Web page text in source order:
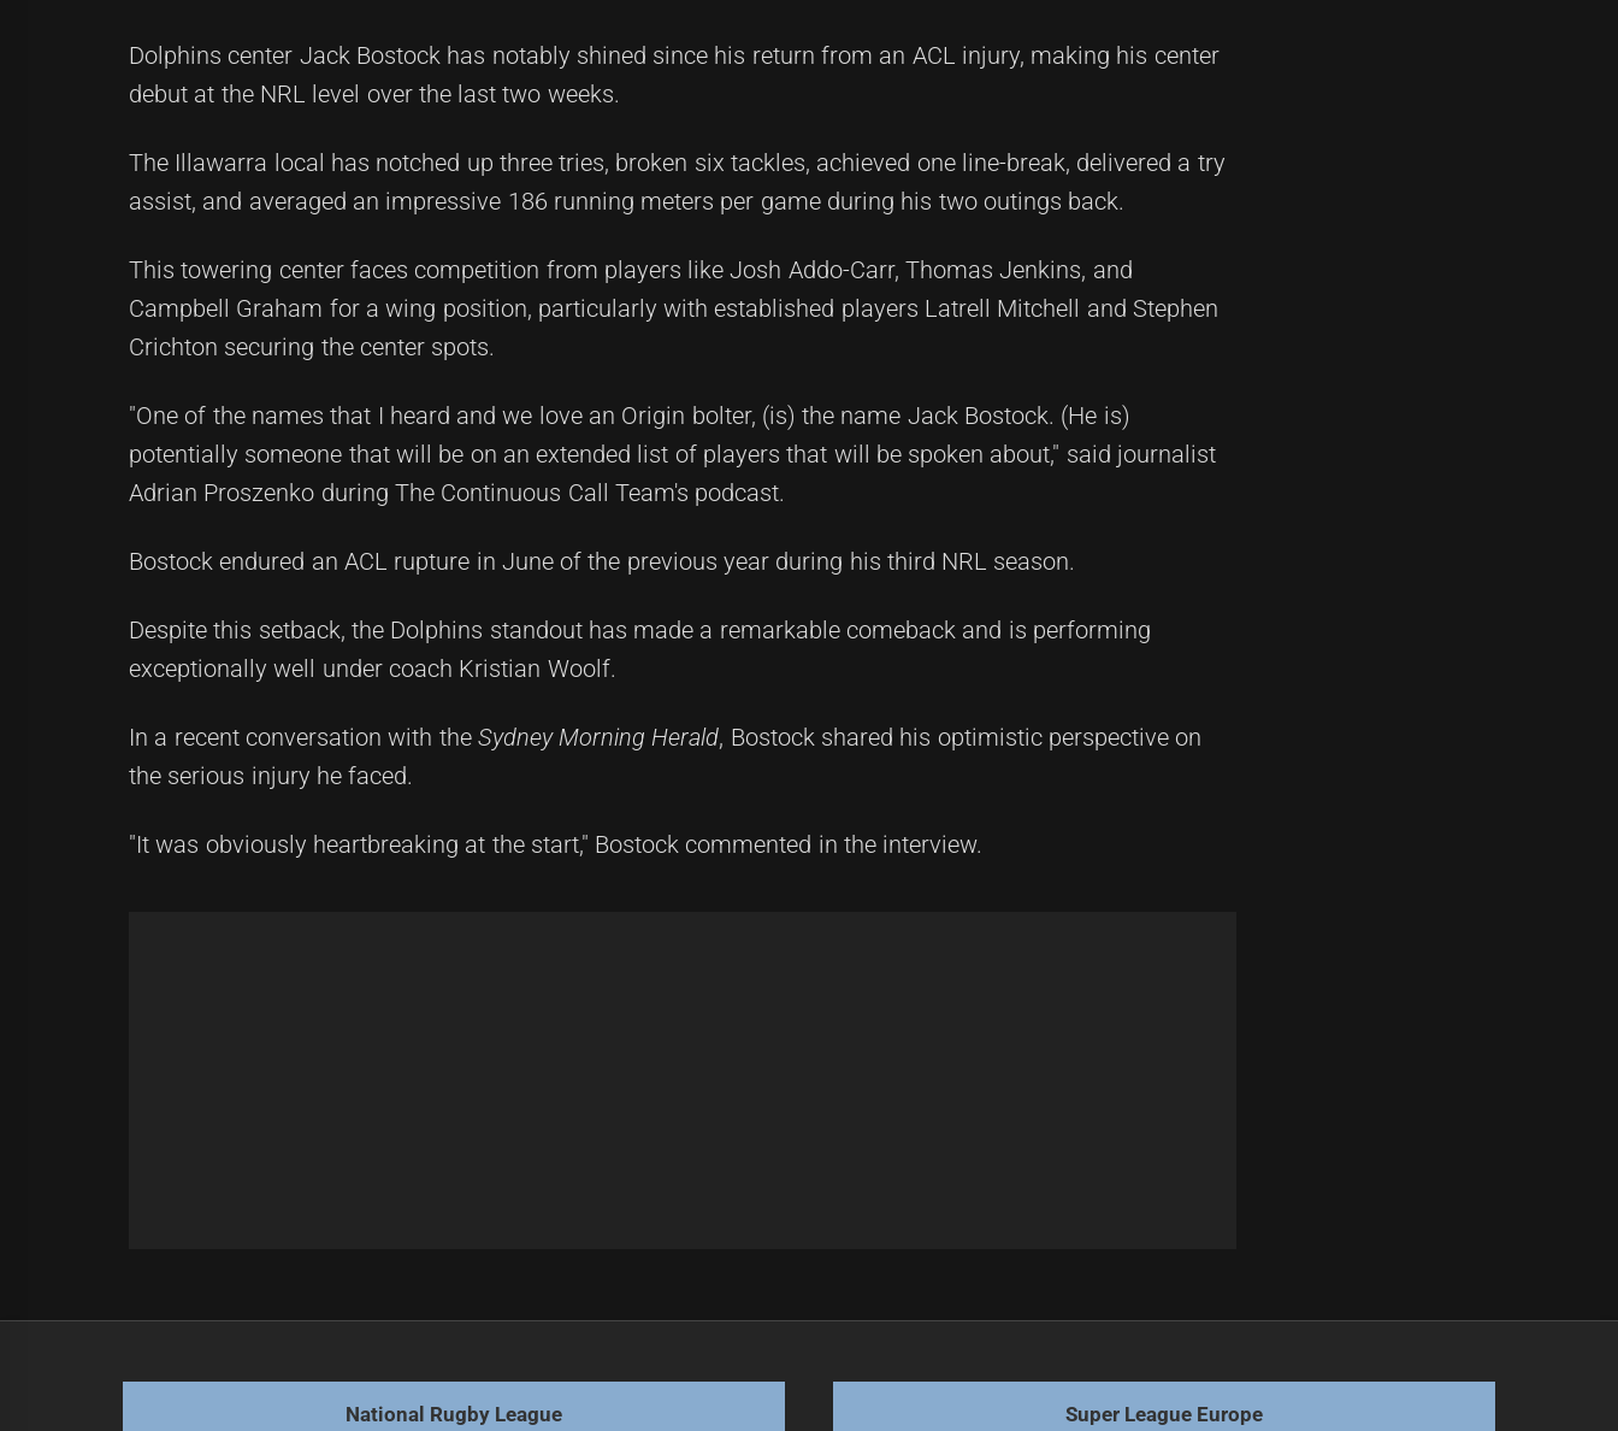
Dolphins center Jack Bostock has notably shined since his return from an ACL injury, making his center
debut at the NRL level over the last two weeks.
The Illawarra local has notched up three tries, broken six tackles, achieved one line-break, delivered a try
assist, and averaged an impressive 186 running meters per game during his two outings back.
This towering center faces competition from players like Josh Addo-Carr, Thomas Jenkins, and
Campbell Graham for a wing position, particularly with established players Latrell Mitchell and Stephen
Crichton securing the center spots.
"One of the names that I heard and we love an Origin bolter, (is) the name Jack Bostock. (He is)
potentially someone that will be on an extended list of players that will be spoken about," said journalist
Adrian Proszenko during The Continuous Call Team's podcast.
Bostock endured an ACL rupture in June of the previous year during his third NRL season.
Despite this setback, the Dolphins standout has made a remarkable comeback and is performing
exceptionally well under coach Kristian Woolf.
In a recent conversation with the Sydney Morning Herald, Bostock shared his optimistic perspective on
the serious injury he faced.
"It was obviously heartbreaking at the start," Bostock commented in the interview.
post:
National Rugby League Super League Europe